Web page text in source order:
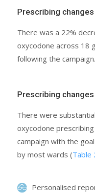
Prescribing
There was a 22%
oxycodone across 18
following the campaign.
Prescribing
There were
oxycodone
campaign with the
by most wards (Table
Personalised